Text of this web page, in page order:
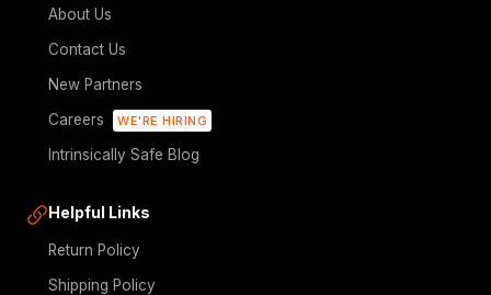
About Us
Contact Us
New Partners
Careers
WE'RE HIRING
Intrinsically Safe Blog
Helpful Links
Return Policy
Shipping Policy